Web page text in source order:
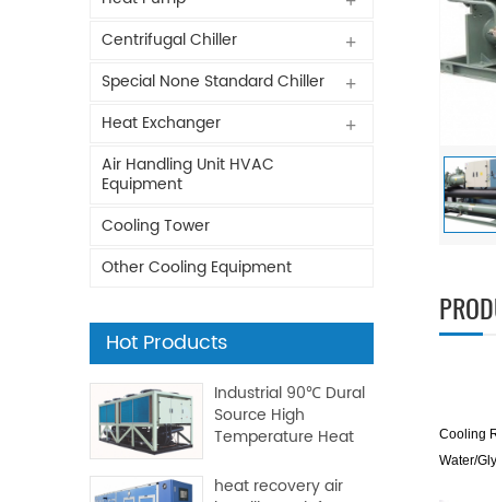
Cooling
Water/
Centrifugal Chiller
Special None Standard Chiller
Heat Exchanger
Air Handling Unit HVAC
Equipment
Cooling Tower
Other Cooling Equipment
Hot Products
Industrial 90℃ Dural
Source High
Temperature Heat
heat recovery air